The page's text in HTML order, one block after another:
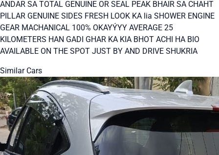
ANDAR SA TOTAL GENUINE OR SEAL PEAK BHAIR SA CHAHT
PILLAR GENUINE SIDES FRESH LOOK KA lia SHOWER ENGINE
GEAR MACHANICAL 100% OKAYÝYY AVERAGE 25
KILOMETERS HAN GADI GHAR KA KIA BHOT ACHI HA BIO
AVAILABLE ON THE SPOT JUST BY AND DRIVE SHUKRIA
Similar Cars